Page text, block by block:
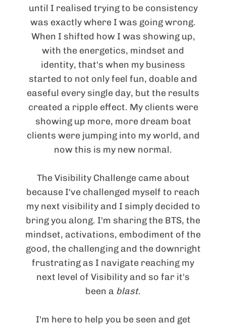
until I realised trying to be consistency
was exactly where I was going wrong.
When I shifted how I was showing up,
with the energetics, mindset and
identity, that's when my business
started to not only feel fun, doable and
easeful every single day, but the results
created a ripple effect. My clients were
showing up more, more dream boat
clients were jumping into my world, and
now this is my new normal.
The Visibility Challenge came about
because I've challenged myself to reach
my next visibility and I simply decided to
bring you along. I'm sharing the BTS, the
mindset, activations, embodiment of the
good, the challenging and the downright
frustrating as I navigate reaching my
next level of Visibility and so far it's
been a blast.
I'm here to help you be seen and get